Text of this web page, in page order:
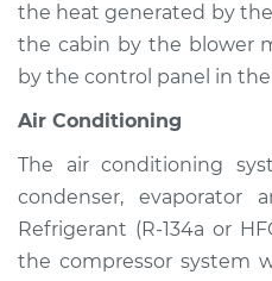
Shop/Dealer Price
1983 Jaguar XJ6
L6-4.2L
Service type
the heat generated by
the cabin by the blower
by the control panel in
Air Conditioning
The air conditioning
condenser, evaporator
Refrigerant (R-134a or
the compressor system